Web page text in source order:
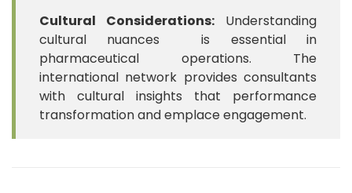
Cultural Considerations: Understanding
cultural nuances is essential in
pharmaceutical operations. The
international network provides consultants
with cultural insights that performance
transformation and emplace engagement.